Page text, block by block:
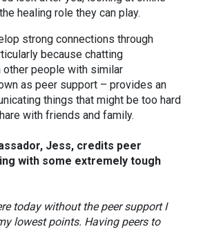
healing role they can play.
strong connections through
because chatting
other people with similar
as peer support – provides an
things that might be too hard
with friends and family.
Jess, credits peer
with some extremely tough
today without the peer support I
lowest points. Having peers to